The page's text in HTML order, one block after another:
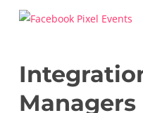
Managers